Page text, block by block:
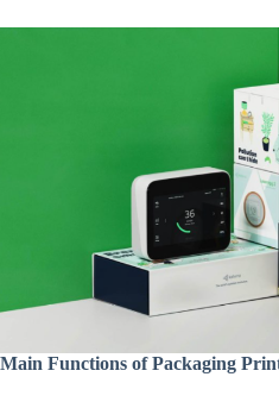
Main Functions of Packaging